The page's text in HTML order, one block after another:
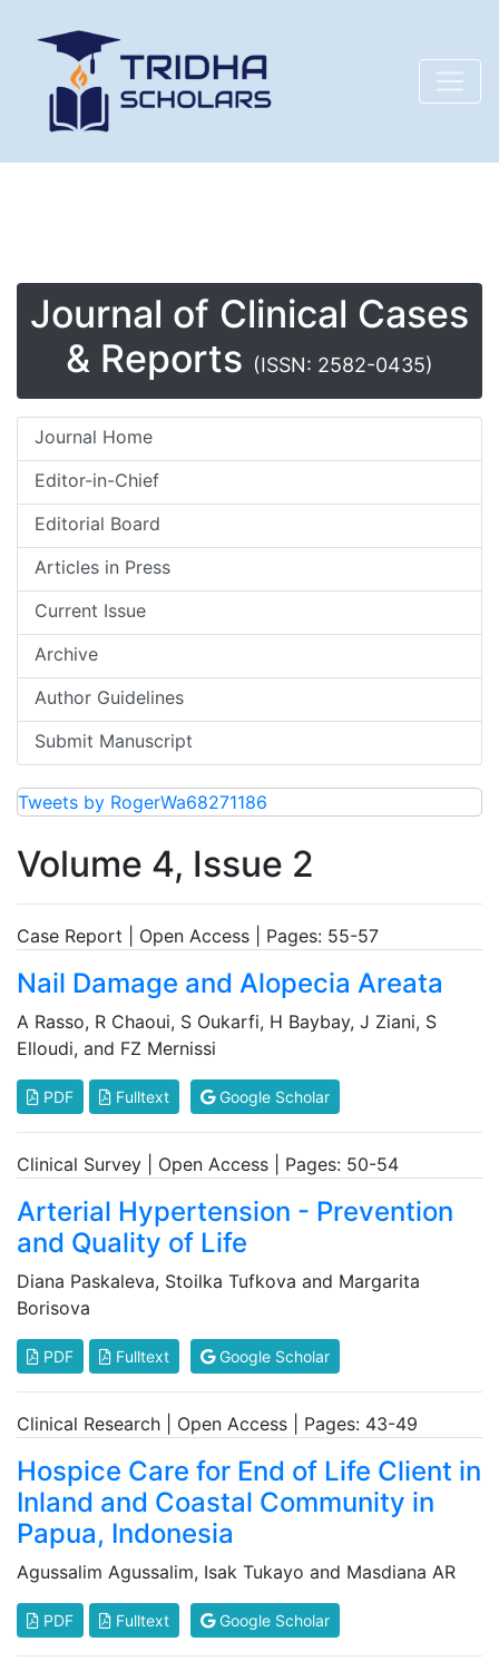
Journal of Clinical Cases
& Reports (ISSN: 2582-0435)
Journal Home
Editor-in-Chief
Editorial Board
Articles in Press
Current Issue
Archive
Author Guidelines
Submit Manuscript
Tweets by RogerWa68271186
Volume 4, Issue 2
Case Report | Open Access | Pages: 55-57
Nail Damage and Alopecia Areata
A Rasso, R Chaoui, S Oukarfi, H Baybay, J Ziani, S
Elloudi, and FZ Mernissi
PDF Fulltext Google Scholar
Clinical Survey | Open Access | Pages: 50-54
Arterial Hypertension - Prevention
and Quality of Life
Diana Paskaleva, Stoilka Tufkova and Margarita
Borisova
PDF Fulltext Google Scholar
Clinical Research | Open Access | Pages: 43-49
Hospice Care for End of Life Client in
Inland and Coastal Community in
Papua, Indonesia
Agussalim Agussalim, Isak Tukayo and Masdiana AR
PDF Fulltext Google Scholar